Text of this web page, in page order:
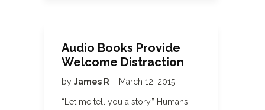
Audio Books Provide
Welcome Distraction
by James R March 12, 2015
“Let me tell you a story.” Humans